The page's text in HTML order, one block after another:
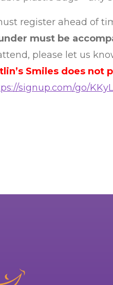
register ahead of
must be
please let us
Smiles does
signup.com/go/